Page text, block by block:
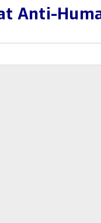
Anti-